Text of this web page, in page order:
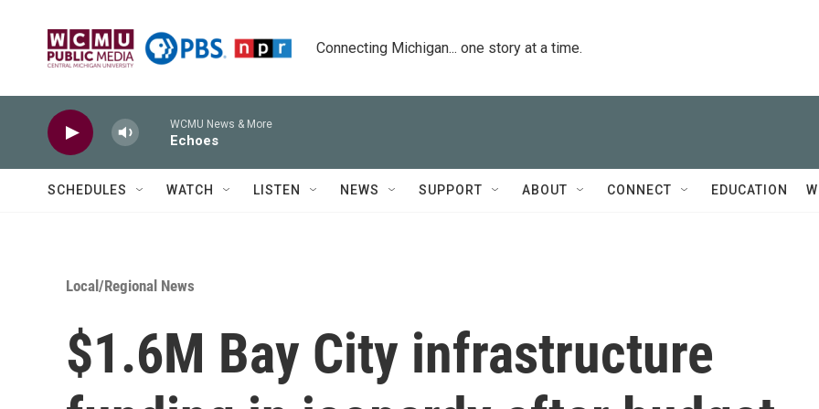
Connecting Michigan... one story at a time.
WCMU News & More
Echoes
SCHEDULES WATCH LISTEN NEWS SUPPORT ABOUT CONNECT EDUCATION
Local/Regional News
$1.6M Bay City infrastructure